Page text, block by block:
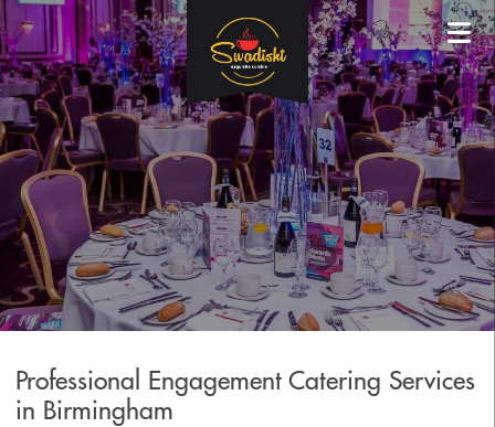
Professional Engagement Catering Services
in Birmingham